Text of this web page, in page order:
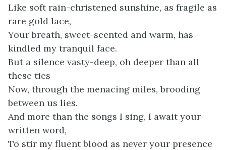
Like soft rain-christened sunshine, as fragile as
rare gold lace,
Your breath, sweet-scented and warm, has
kindled my tranquil face.
But a silence vasty-deep, oh deeper than all
these ties
Now, through the menacing miles, brooding
between us lies.
And more than the songs I sing, I await your
written word,
To stir my fluent blood as never your presence